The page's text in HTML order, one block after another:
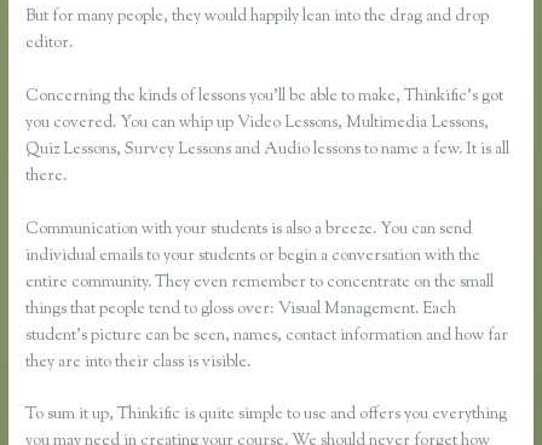
But for many people, they would happily lean into the drag and drop
editor.
Concerning the kinds of lessons you’ll be able to make, Thinkific’s got
you covered. You can whip up Video Lessons, Multimedia Lessons,
Quiz Lessons, Survey Lessons and Audio lessons to name a few. It is all
there.
Communication with your students is also a breeze. You can send
individual emails to your students or begin a conversation with the
entire community. They even remember to concentrate on the small
things that people tend to gloss over: Visual Management. Each
student’s picture can be seen, names, contact information and how far
they are into their class is visible.
To sum it up, Thinkific is quite simple to use and offers you everything